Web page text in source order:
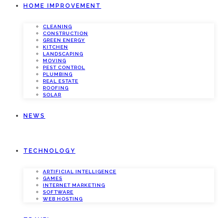
HOME IMPROVEMENT
CLEANING
CONSTRUCTION
GREEN ENERGY
KITCHEN
LANDSCAPING
MOVING
PEST CONTROL
PLUMBING
REAL ESTATE
ROOFING
SOLAR
NEWS
TECHNOLOGY
ARTIFICIAL INTELLIGENCE
GAMES
INTERNET MARKETING
SOFTWARE
WEB HOSTING